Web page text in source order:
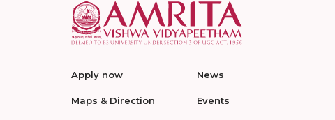
Apply now
Maps & Direction
News
Events